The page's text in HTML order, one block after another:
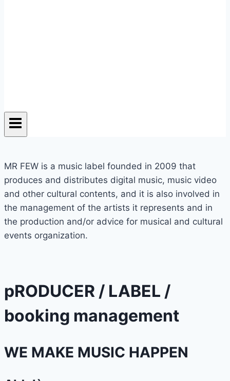
MR FEW is a music label founded in 2009 that
produces and distributes digital music, music video
and other cultural contents, and it is also involved in
the management of the artists it represents and in
the production and/or advice for musical and cultural
events organization.
pRODUCER / LABEL /
booking management
WE MAKE MUSIC HAPPEN